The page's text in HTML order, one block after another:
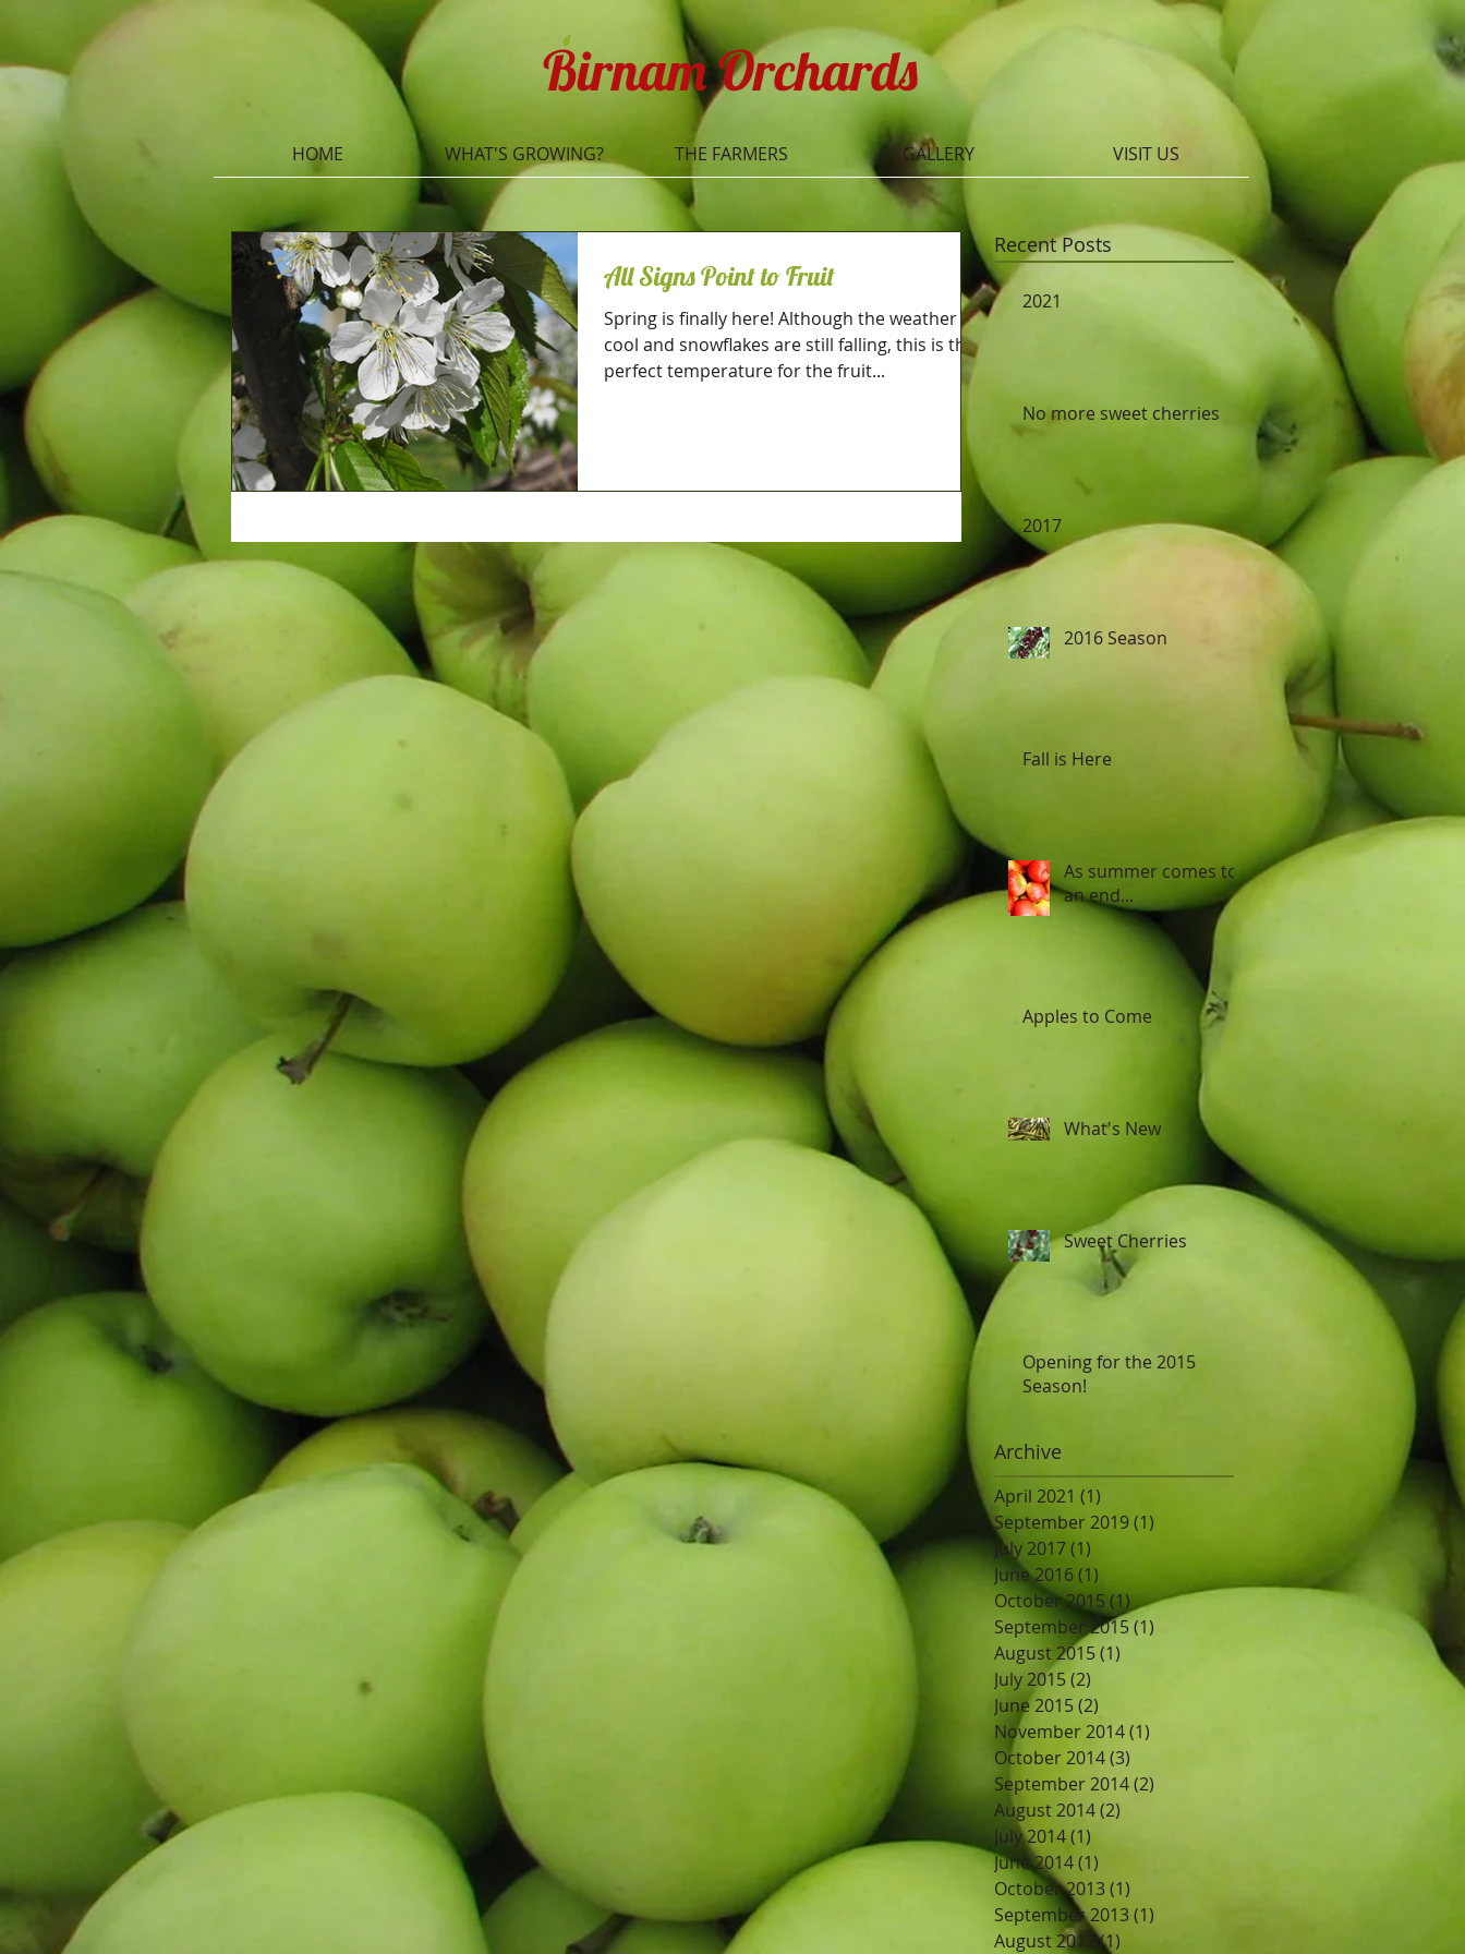
Birnam Orchards
HOME WHAT'S GROWING? THE FARMERS GALLERY VISIT US
All Signs Point to Fruit
Spring is finally here! Although the weather is
cool and snowflakes are still falling, this is the
perfect temperature for the fruit...
Recent Posts
2021
No more sweet cherries
2017
2016 Season
Fall is Here
As summer comes to
an end...
Apples to Come
What's New
Sweet Cherries
Opening for the 2015
Season!
Archive
April 2021 (1)
September 2019(1)
July 2017(1)
June 2016(1)
October 2015(1)1 post
September 2015(1)
August 2015(1)
July 2015(2)
June 2015(2)
November 2014(1)
October 2014(3)
September 2014(2)
August 2014(2)
July 2014(1)
June 2014(1)
October 2013(1)
September 2013(1)
August 2013 (1)